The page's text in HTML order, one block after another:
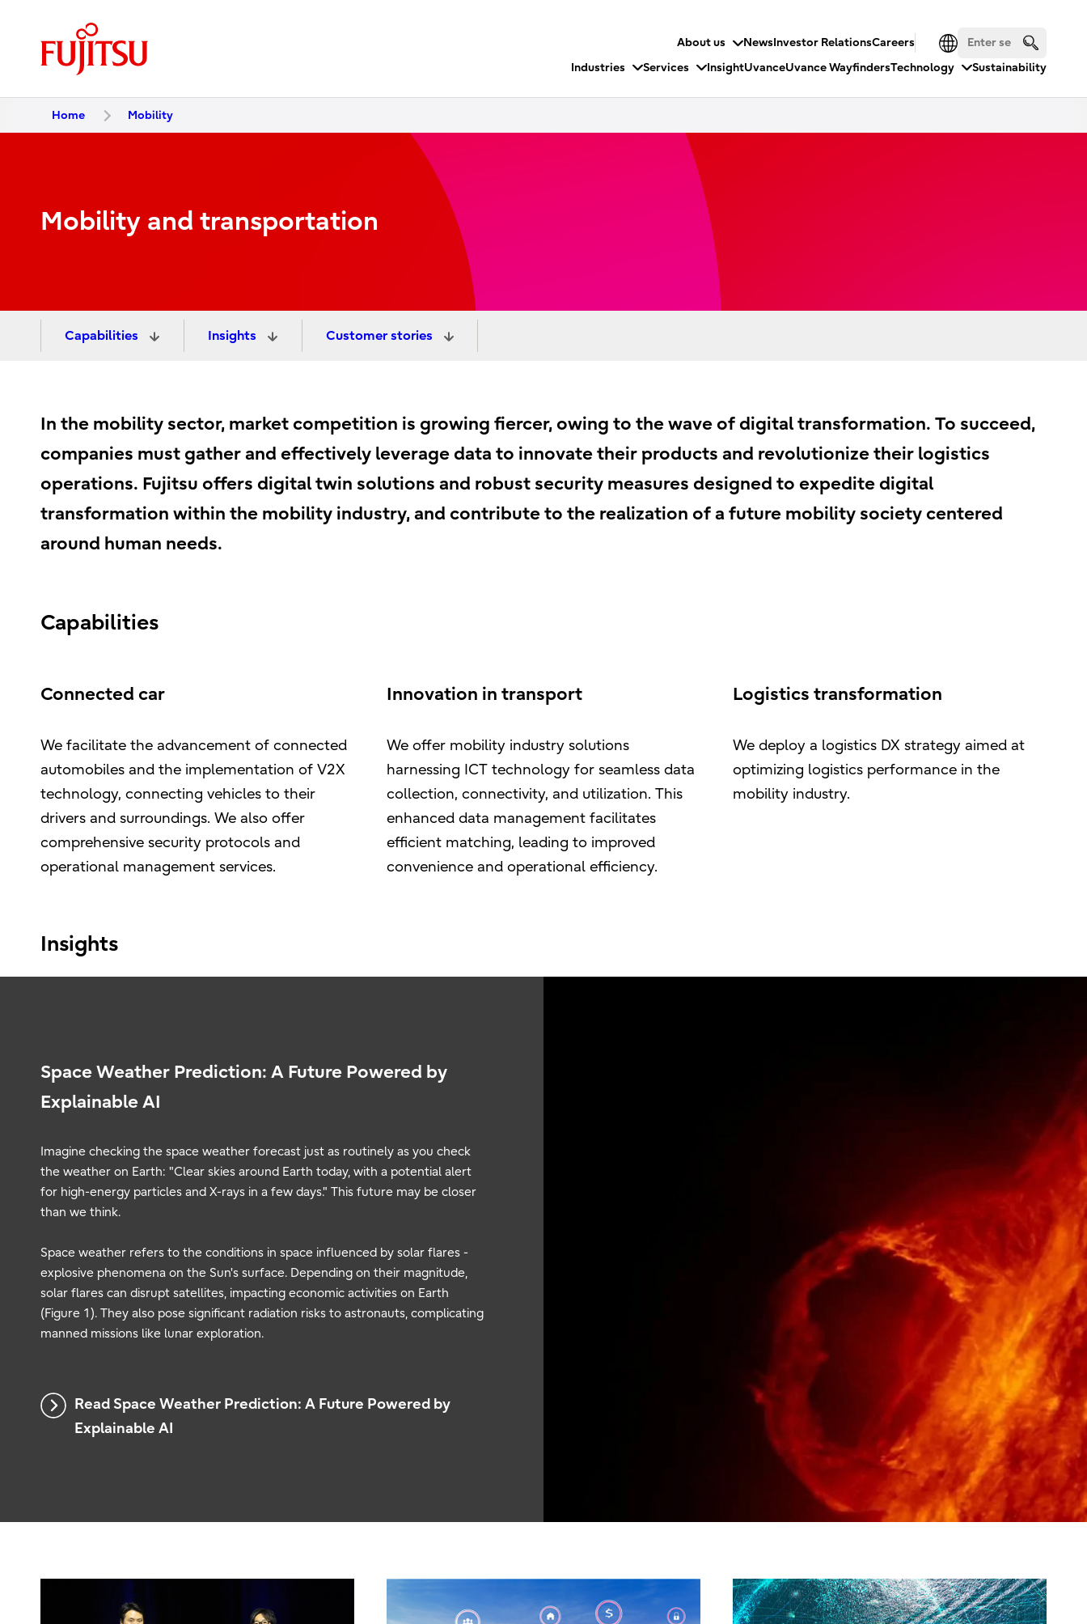
About us NewsInvestor RelationsCareers
Industries
Services InsightUvanceUvance WayfindersTechnology Sustainability
Home Mobility
Mobility and transportation
Capabilities Insights Customer stories
In the mobility sector, market competition is growing fiercer, owing to the wave of digital transformation. To succeed,
companies must gather and effectively leverage data to innovate their products and revolutionize their logistics
operations. Fujitsu offers digital twin solutions and robust security measures designed to expedite digital
transformation within the mobility industry, and contribute to the realization of a future mobility society centered
around human needs.
Capabilities
Connected car
We facilitate the advancement of connected
automobiles and the implementation of V2X
technology, connecting vehicles to their
drivers and surroundings. We also offer
comprehensive security protocols and
operational management services.
Innovation in transport
We offer mobility industry solutions
harnessing ICT technology for seamless data
collection, connectivity, and utilization. This
enhanced data management facilitates
efficient matching, leading to improved
convenience and operational efficiency.
Logistics transformation
We deploy a logistics DX strategy aimed at
optimizing logistics performance in the
mobility industry.
Insights
Space Weather Prediction: A Future Powered by
Explainable AI
Imagine checking the space weather forecast just as routinely as you check
the weather on Earth: "Clear skies around Earth today, with a potential alert
for high-energy particles and X-rays in a few days." This future may be closer
than we think.
Space weather refers to the conditions in space influenced by solar flares -
explosive phenomena on the Sun's surface. Depending on their magnitude,
solar flares can disrupt satellites, impacting economic activities on Earth
(Figure 1). They also pose significant radiation risks to astronauts, complicating
manned missions like lunar exploration.
Read Space Weather Prediction: A Future Powered by
Explainable AI